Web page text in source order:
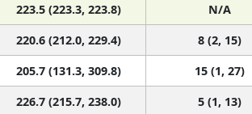
223.5 (223.3, 223.8) N/A
220.6 (212.0, 229.4) 8 (2, 15)
205.7 (131.3, 309.8) 15 (1, 27)
226.7 (215.7, 238.0) 5 (1, 13)